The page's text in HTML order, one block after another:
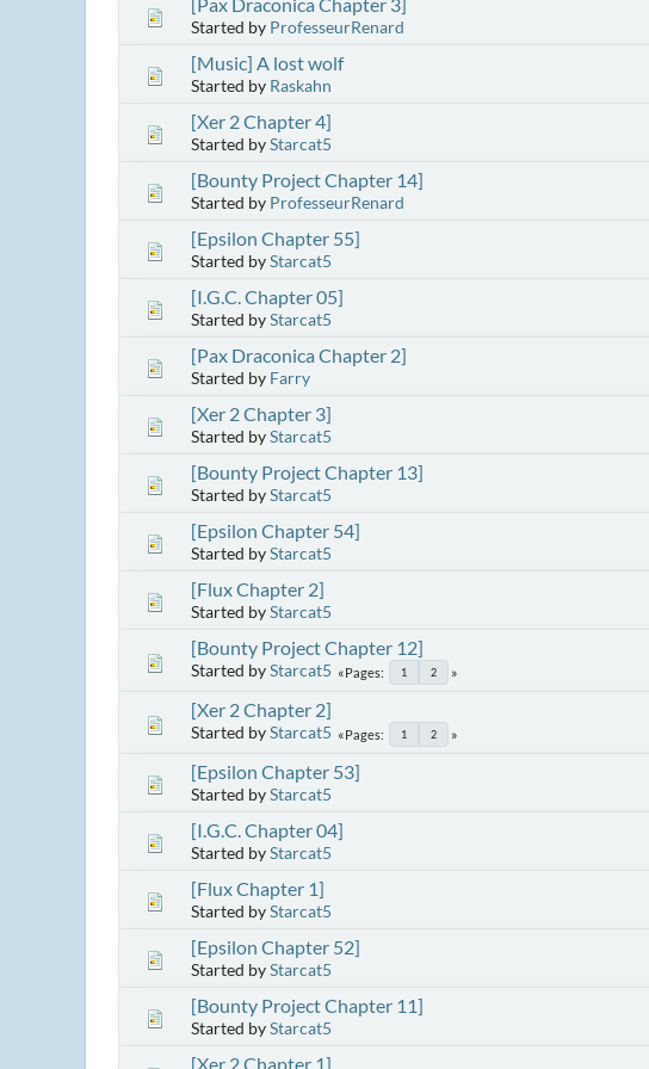
Started by ProfesseurRenard
[Music] A lost wolf
Started by Raskahn
[Xer 2 Chapter 4]
Started byStarcat5
[Bounty Project Chapter 14]
Started by ProfesseurRenard
[Epsilon Chapter 55]
Started byStarcat5
[I.G.C. Chapter 05]
Started byStarcat5
[Pax Draconica Chapter 2]
Started by Farry
[Xer 2 Chapter 3]
Started byStarcat5
[Bounty Project Chapter 13]
Started byStarcat5
[Epsilon Chapter 54]
Started byStarcat5
[Flux Chapter 2]
Started byStarcat5
[Bounty Project Chapter 12]
Started byStarcat5 Pages 1 2
[Xer 2 Chapter 2]
Started byStarcat5 Pages 1 2
[Epsilon Chapter 53]
Started byStarcat5
[I.G.C. Chapter 04]
Started byStarcat5
[Flux Chapter 1]
Started byStarcat5
[Epsilon Chapter 52]
Started byStarcat5
[Bounty Project Chapter 11]
Started byStarcat5
[Xer 2 Chapter 1]